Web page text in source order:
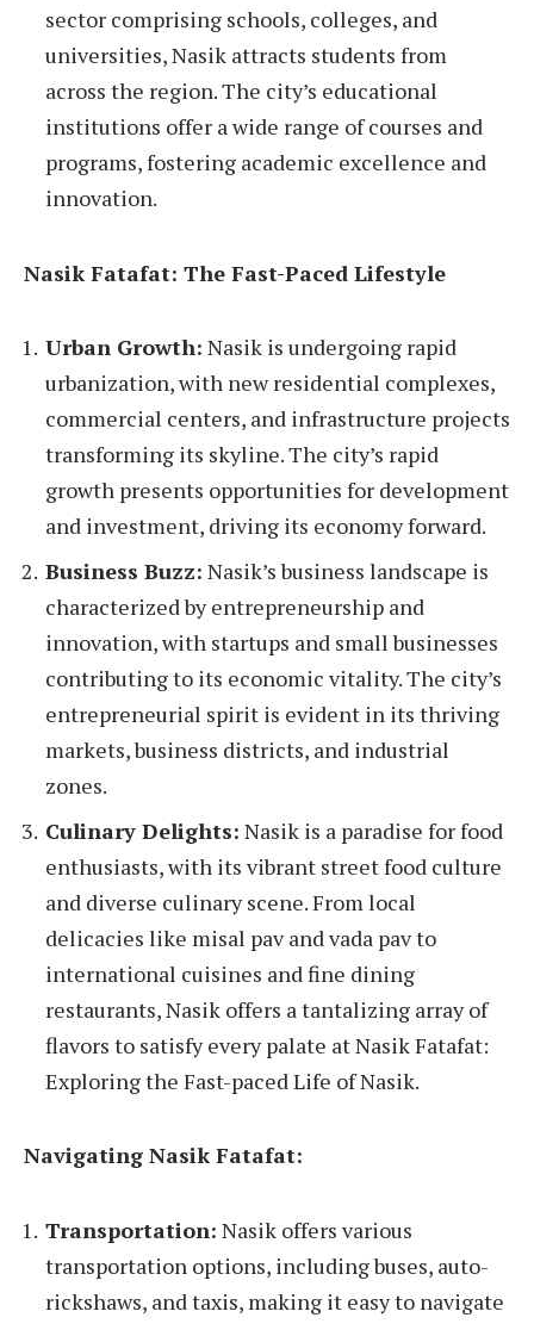
sector comprising schools, colleges, and
universities, Nasik attracts students from
across the region. The city’s educational
institutions offer a wide range of courses and
programs, fostering academic excellence and
innovation.
Nasik Fatafat: The Fast-Paced Lifestyle
Urban Growth: Nasik is undergoing rapid
urbanization, with new residential complexes,
commercial centers, and infrastructure projects
transforming its skyline. The city’s rapid
growth presents opportunities for development
and investment, driving its economy forward.
Business Buzz: Nasik’s business landscape is
characterized by entrepreneurship and
innovation, with startups and small businesses
contributing to its economic vitality. The city’s
entrepreneurial spirit is evident in its thriving
markets, business districts, and industrial
zones.
Culinary Delights: Nasik is a paradise for food
enthusiasts, with its vibrant street food culture
and diverse culinary scene. From local
delicacies like misal pav and vada pav to
international cuisines and fine dining
restaurants, Nasik offers a tantalizing array of
flavors to satisfy every palate at Nasik Fatafat:
Exploring the Fast-paced Life of Nasik.
Navigating Nasik Fatafat:
Transportation: Nasik offers various
transportation options, including buses, auto-
rickshaws, and taxis, making it easy to navigate